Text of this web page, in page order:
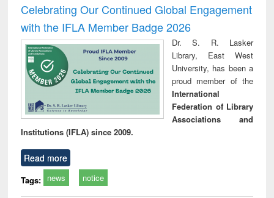
Celebrating Our Continued Global Engagement
with the IFLA Member Badge 2026
Dr. S. R. Lasker
Library, East West
University, has been a
proud member of the
International
Federation of Library
Associations and
Institutions (IFLA) since 2009.
Read more
Tags: news notice